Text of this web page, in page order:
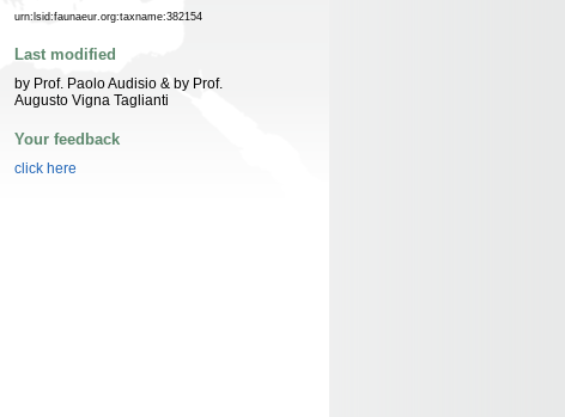
urn:lsid:faunaeur.org:taxname:382154
Last modified
by Prof. Paolo Audisio & by Prof.
Augusto Vigna Taglianti
Your feedback
click here